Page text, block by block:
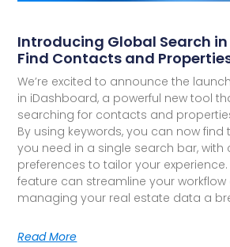
Introducing Global Search
Find Contacts and
We’re excited to announce the
in iDashboard, a powerful new tool
searching for contacts and
By using keywords, you can now
you need in a single search bar,
preferences to tailor your
feature can streamline your
managing your real estate data a
Read More